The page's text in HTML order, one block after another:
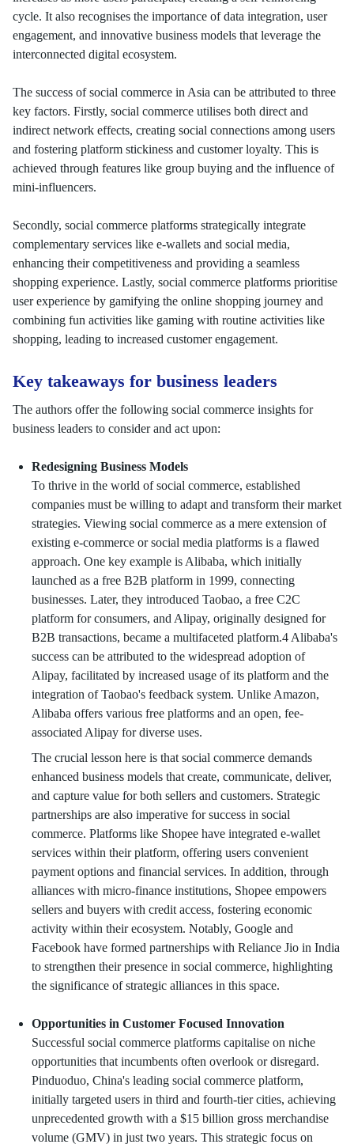
cycle. It also recognises the importance of data integration, user
engagement, and innovative business models that leverage the
interconnected digital ecosystem.
The success of social commerce in Asia can be attributed to three
key factors. Firstly, social commerce utilises both direct and
indirect network effects, creating social connections among users
and fostering platform stickiness and customer loyalty. This is
achieved through features like group buying and the influence of
mini-influencers.
Secondly, social commerce platforms strategically integrate
complementary services like e-wallets and social media,
enhancing their competitiveness and providing a seamless
shopping experience. Lastly, social commerce platforms prioritise
user experience by gamifying the online shopping journey and
combining fun activities like gaming with routine activities like
shopping, leading to increased customer engagement.
Key takeaways for business leaders
The authors offer the following social commerce insights for
business leaders to consider and act upon:
Redesigning Business Models
To thrive in the world of social commerce, established
companies must be willing to adapt and transform their market
strategies. Viewing social commerce as a mere extension of
existing e-commerce or social media platforms is a flawed
approach. One key example is Alibaba, which initially
launched as a free B2B platform in 1999, connecting
businesses. Later, they introduced Taobao, a free C2C
platform for consumers, and Alipay, originally designed for
B2B transactions, became a multifaceted platform.4 Alibaba's
success can be attributed to the widespread adoption of
Alipay, facilitated by increased usage of its platform and the
integration of Taobao's feedback system. Unlike Amazon,
Alibaba offers various free platforms and an open, fee-
associated Alipay for diverse uses.
The crucial lesson here is that social commerce demands
enhanced business models that create, communicate, deliver,
and capture value for both sellers and customers. Strategic
partnerships are also imperative for success in social
commerce. Platforms like Shopee have integrated e-wallet
services within their platform, offering users convenient
payment options and financial services. In addition, through
alliances with micro-finance institutions, Shopee empowers
sellers and buyers with credit access, fostering economic
activity within their ecosystem. Notably, Google and
Facebook have formed partnerships with Reliance Jio in India
to strengthen their presence in social commerce, highlighting
the significance of strategic alliances in this space.
Opportunities in Customer Focused Innovation
Successful social commerce platforms capitalise on niche
opportunities that incumbents often overlook or disregard.
Pinduoduo, China's leading social commerce platform,
initially targeted users in third and fourth-tier cities, achieving
unprecedented growth with a $15 billion gross merchandise
volume (GMV) in just two years. This strategic focus on